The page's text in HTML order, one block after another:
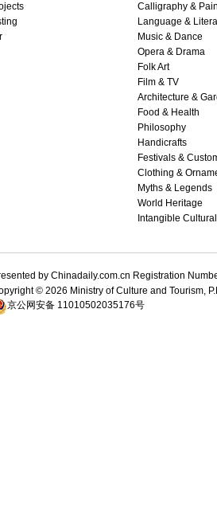
Calligraphy &
Language &
Music & Dance
Opera & Drama
Folk Art
Film & TV
Architecture &
Food & Health
Philosophy
Handicrafts
Festivals &
Clothing &
Myths & Legends
World Heritage
Intangible
by Chinadaily.com.cn Registration
© 2026 Ministry of Culture and Tourism,
京公网安备 11010502035176号